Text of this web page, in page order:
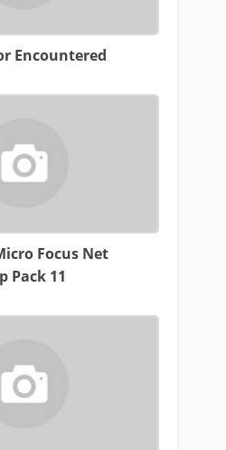
Encountered
Focus Net
Pack 11